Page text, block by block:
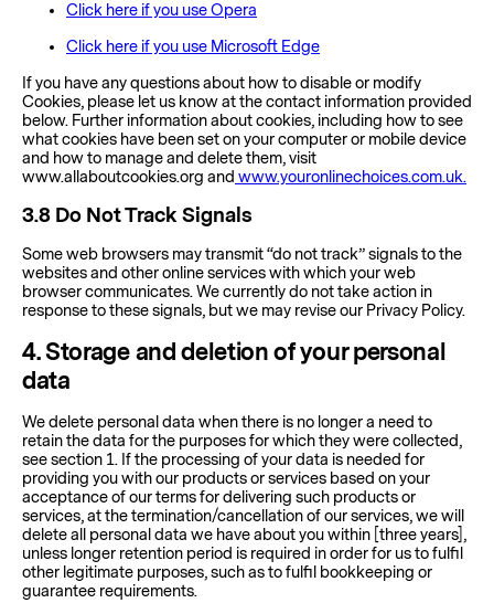
Click here if you use Opera
Click here if you use Microsoft Edge
If you have any questions about how to disable or modify
Cookies, please let us know at the contact information provided
below. Further information about cookies, including how to see
what cookies have been set on your computer or mobile device
and how to manage and delete them, visit
www.allaboutcookies.org and www.youronlinechoices.com.uk.
3.8 Do Not Track Signals
Some web browsers may transmit “do not track” signals to the
websites and other online services with which your web
browser communicates. We currently do not take action in
response to these signals, but we may revise our Privacy Policy.
4. Storage and deletion of your personal
data
We delete personal data when there is no longer a need to
retain the data for the purposes for which they were collected,
see section 1. If the processing of your data is needed for
providing you with our products or services based on your
acceptance of our terms for delivering such products or
services, at the termination/cancellation of our services, we will
delete all personal data we have about you within [three years],
unless longer retention period is required in order for us to fulfil
other legitimate purposes, such as to fulfil bookkeeping or
guarantee requirements.